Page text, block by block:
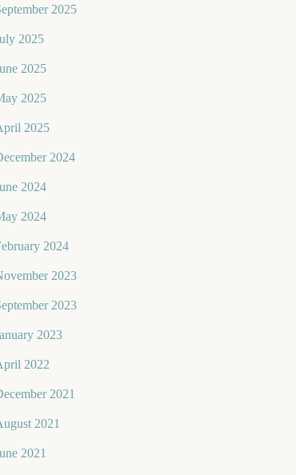
2025
2025
2025
2025
2025
2024
2024
2024
2024
2023
2023
2023
2022
2021
2021
2021